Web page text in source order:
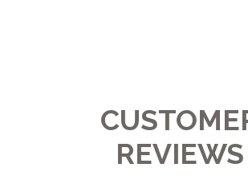
REVIEWS